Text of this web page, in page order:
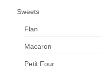
Sweets
Flan
Macaron
Petit Four